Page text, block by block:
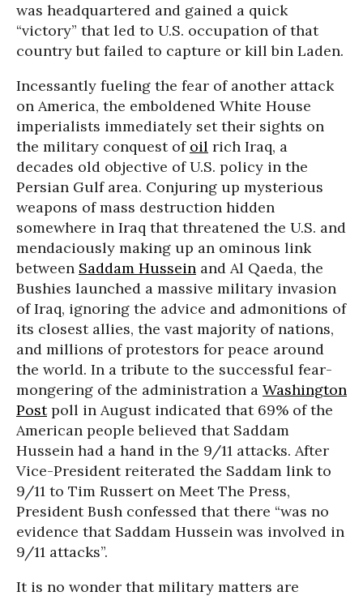
was headquartered and gained a quick
“victory” that led to U.S. occupation of that
country but failed to capture or kill bin Laden.
Incessantly fueling the fear of another attack
on America, the emboldened White House
imperialists immediately set their sights on
the military conquest of oil rich Iraq, a
decades old objective of U.S. policy in the
Persian Gulf area. Conjuring up mysterious
weapons of mass destruction hidden
somewhere in Iraq that threatened the U.S. and
mendaciously making up an ominous link
between Saddam Hussein and Al Qaeda, the
Bushies launched a massive military invasion
of Iraq, ignoring the advice and admonitions of
its closest allies, the vast majority of nations,
and millions of protestors for peace around
the world. In a tribute to the successful fear-
mongering of the administration a Washington
Postpoll in August indicated that 69% of the
American people believed that Saddam
Hussein had a hand in the 9/11 attacks. After
Vice-President reiterated the Saddam link to
9/11 to Tim Russert on Meet The Press,
President Bush confessed that there “was no
evidence that Saddam Hussein was involved in
9/11 attacks”.
It is no wonder that military matters are